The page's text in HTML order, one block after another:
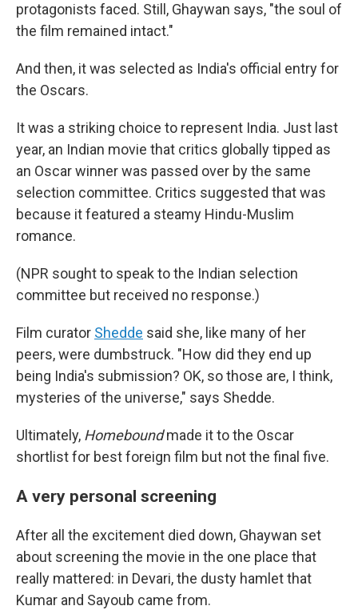
protagonists faced. Still, Ghaywan says, "the soul of
the film remained intact."
And then, it was selected as India's official entry for
the Oscars.
It was a striking choice to represent India. Just last
year, an Indian movie that critics globally tipped as
an Oscar winner was passed over by the same
selection committee. Critics suggested that was
because it featured a steamy Hindu-Muslim
romance.
(NPR sought to speak to the Indian selection
committee but received no response.)
Film curator Shedde said she, like many of her
peers, were dumbstruck. "How did they end up
being India's submission? OK, so those are, I think,
mysteries of the universe," says Shedde.
Ultimately, Homeboundmade it to the Oscar
shortlist for best foreign film but not the final five.
A very personal screening
After all the excitement died down, Ghaywan set
about screening the movie in the one place that
really mattered: in Devari, the dusty hamlet that
Kumar and Sayoub came from.